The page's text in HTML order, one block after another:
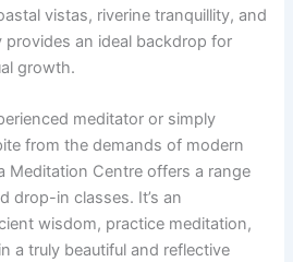
vistas, riverine tranquillity, and
provides an ideal backdrop for
growth.
meditator or simply
from the demands of modern
Meditation Centre offers a range
drop-in classes. It’s an
wisdom, practice meditation,
a truly beautiful and reflective